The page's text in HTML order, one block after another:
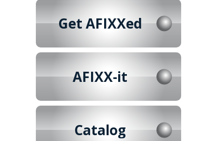
Get AFIXXed
AFIXX-it
Catalog